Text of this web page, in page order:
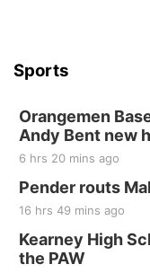
Sports
Orangemen
Andy Bent new
6 hrs 20 mins ago
Pender routs
16 hrs 49 mins ago
Kearney High
the PAW